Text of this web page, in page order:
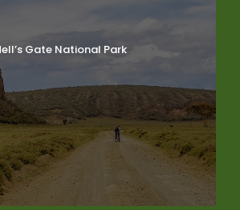
Gate National Park